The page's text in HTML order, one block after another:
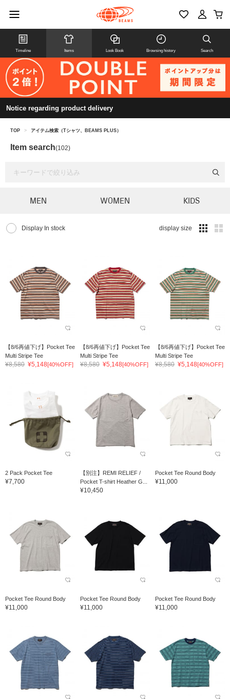
Timeline Items Look Book Browsing history Search
Notice regarding product delivery
TOP > アイテム検索（Tシャツ、BEAMS PLUS）
Item search(102)
MEN WOMEN KIDS
Display In stock display size
【8/6再値下げ】Pocket Tee
Multi Stripe Tee
¥8,580 ¥5,148[40%OFF]
【8/6再値下げ】Pocket Tee
Multi Stripe Tee
¥8,580 ¥5,148[40%OFF]
【8/6再値下げ】Pocket Tee
Multi Stripe Tee
¥8,580 ¥5,148[40%OFF]
2 Pack Pocket Tee
¥7,700
【別注】REMI RELIEF /
Pocket T-shirt Heather G...
¥10,450
Pocket Tee Round Body
¥11,000
Pocket Tee Round Body
¥11,000
Pocket Tee Round Body
¥11,000
Pocket Tee Round Body
¥11,000